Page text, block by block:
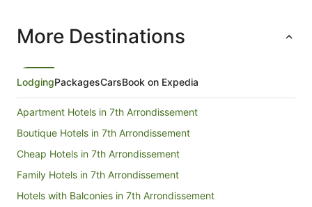
More Destinations
LodgingPackagesCarsBook on Expedia
Apartment Hotels in 7th Arrondissement
Boutique Hotels in 7th Arrondissement
Cheap Hotels in 7th Arrondissement
Family Hotels in 7th Arrondissement
Hotels with Balconies in 7th Arrondissement